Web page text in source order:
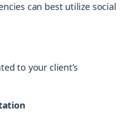
can best utilize social
to your client’s